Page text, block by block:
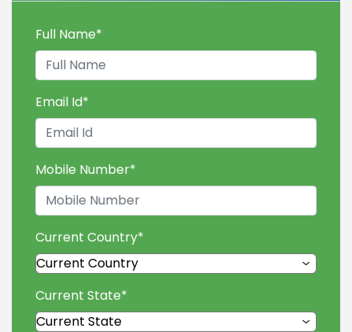
Full Name*
Email Id*
Mobile Number*
Current Country*
Current State*